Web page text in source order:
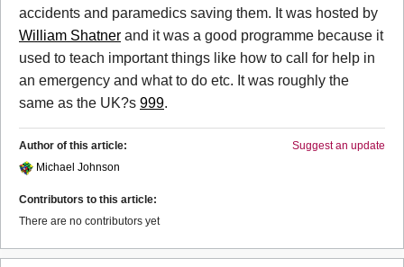
accidents and paramedics saving them. It was hosted by
William Shatner and it was a good programme because it
used to teach important things like how to call for help in
an emergency and what to do etc. It was roughly the
same as the UK?s 999.
Suggest an update
Author of this article:
Michael Johnson
Contributors to this article:
There are no contributors yet